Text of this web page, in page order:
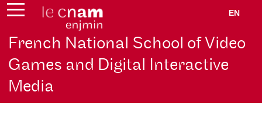
EN
French National School of Video
Games and Digital Interactive
Media